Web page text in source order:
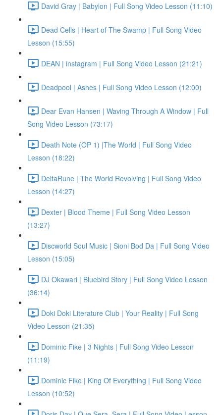
David Gray | Babylon | Full Song Video Lesson (11:10)
Dead Cells | Heart of The Swamp | Full Song Video
Lesson (15:55)
DEAN | instagram | Full Song Video Lesson (21:21)
Deadpool | Ashes | Full Song Video Lesson (12:00)
Dear Evan Hansen | Waving Through A Window | Full
Song Video Lesson (73:17)
Death Note (OP 1) |The World | Full Song Video
Lesson (18:22)
DeltaRune | The World Revolving | Full Song Video
Lesson (14:27)
Dexter | Blood Theme | Full Song Video Lesson
(13:27)
Discworld Soul Music | Sioni Bod Da | Full Song Video
Lesson (15:05)
DJ Okawari | Bluebird Story | Full Song Video Lesson
(36:14)
Doki Doki Literature Club | Your Reality | Full Song
Video Lesson (21:35)
Dominic Fike | 3 Nights | Full Song Video Lesson
(11:19)
Dominic Fike | King Of Everything | Full Song Video
Lesson (10:52)